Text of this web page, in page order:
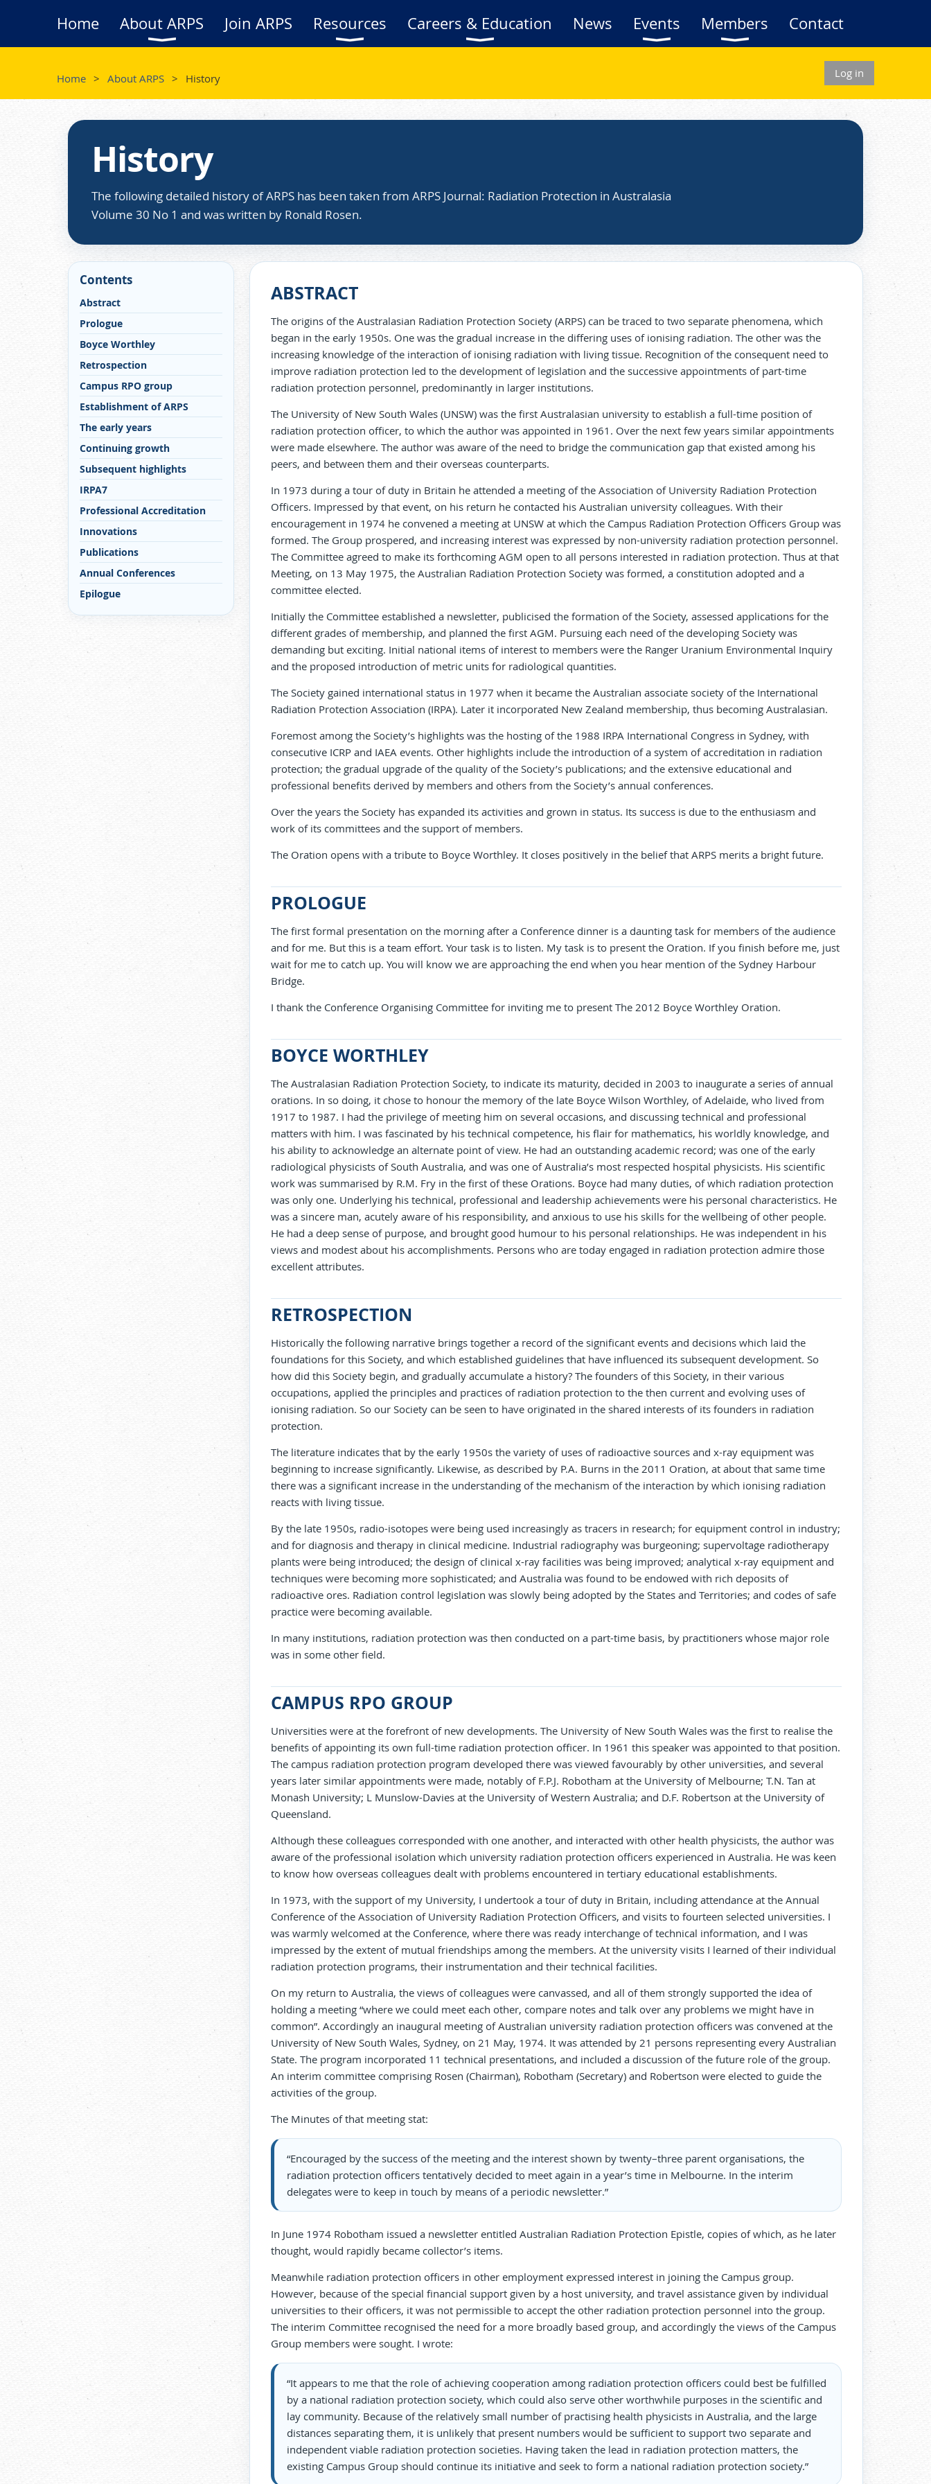
Home About ARPS Join ARPS Resources Careers & Education News Events Members Contact
Home About ARPS History Log in
History
The following detailed history of ARPS has been taken from ARPS Journal: Radiation Protection in Australasia
Volume 30 No 1 and was written by Ronald Rosen.
Contents
Abstract
Prologue
Boyce Worthley
Retrospection
Campus RPO group
Establishment of ARPS
The early years
Continuing growth
Subsequent highlights
IRPA7
Professional Accreditation
Innovations
Publications
Annual Conferences
Epilogue
ABSTRACT
The origins of the Australasian Radiation Protection Society (ARPS) can be traced to two separate phenomena, which
began in the early 1950s. One was the gradual increase in the differing uses of ionising radiation. The other was the
increasing knowledge of the interaction of ionising radiation with living tissue. Recognition of the consequent need to
improve radiation protection led to the development of legislation and the successive appointments of part-time
radiation protection personnel, predominantly in larger institutions.
The University of New South Wales (UNSW) was the first Australasian university to establish a full-time position of
radiation protection officer, to which the author was appointed in 1961. Over the next few years similar appointments
were made elsewhere. The author was aware of the need to bridge the communication gap that existed among his
peers, and between them and their overseas counterparts.
In 1973 during a tour of duty in Britain he attended a meeting of the Association of University Radiation Protection
Officers. Impressed by that event, on his return he contacted his Australian university colleagues. With their
encouragement in 1974 he convened a meeting at UNSW at which the Campus Radiation Protection Officers Group was
formed. The Group prospered, and increasing interest was expressed by non-university radiation protection personnel.
The Committee agreed to make its forthcoming AGM open to all persons interested in radiation protection. Thus at that
Meeting, on 13 May 1975, the Australian Radiation Protection Society was formed, a constitution adopted and a
committee elected.
Initially the Committee established a newsletter, publicised the formation of the Society, assessed applications for the
different grades of membership, and planned the first AGM. Pursuing each need of the developing Society was
demanding but exciting. Initial national items of interest to members were the Ranger Uranium Environmental Inquiry
and the proposed introduction of metric units for radiological quantities.
The Society gained international status in 1977 when it became the Australian associate society of the International
Radiation Protection Association (IRPA). Later it incorporated New Zealand membership, thus becoming Australasian.
Foremost among the Society’s highlights was the hosting of the 1988 IRPA International Congress in Sydney, with
consecutive ICRP and IAEA events. Other highlights include the introduction of a system of accreditation in radiation
protection; the gradual upgrade of the quality of the Society’s publications; and the extensive educational and
professional benefits derived by members and others from the Society’s annual conferences.
Over the years the Society has expanded its activities and grown in status. Its success is due to the enthusiasm and
work of its committees and the support of members.
The Oration opens with a tribute to Boyce Worthley. It closes positively in the belief that ARPS merits a bright future.
PROLOGUE
The first formal presentation on the morning after a Conference dinner is a daunting task for members of the audience
and for me. But this is a team effort. Your task is to listen. My task is to present the Oration. If you finish before me, just
wait for me to catch up. You will know we are approaching the end when you hear mention of the Sydney Harbour
Bridge.
I thank the Conference Organising Committee for inviting me to present The 2012 Boyce Worthley Oration.
BOYCE WORTHLEY
The Australasian Radiation Protection Society, to indicate its maturity, decided in 2003 to inaugurate a series of annual
orations. In so doing, it chose to honour the memory of the late Boyce Wilson Worthley, of Adelaide, who lived from
1917 to 1987. I had the privilege of meeting him on several occasions, and discussing technical and professional
matters with him. I was fascinated by his technical competence, his flair for mathematics, his worldly knowledge, and
his ability to acknowledge an alternate point of view. He had an outstanding academic record; was one of the early
radiological physicists of South Australia, and was one of Australia’s most respected hospital physicists. His scientific
work was summarised by R.M. Fry in the first of these Orations. Boyce had many duties, of which radiation protection
was only one. Underlying his technical, professional and leadership achievements were his personal characteristics. He
was a sincere man, acutely aware of his responsibility, and anxious to use his skills for the wellbeing of other people.
He had a deep sense of purpose, and brought good humour to his personal relationships. He was independent in his
views and modest about his accomplishments. Persons who are today engaged in radiation protection admire those
excellent attributes.
RETROSPECTION
Historically the following narrative brings together a record of the significant events and decisions which laid the
foundations for this Society, and which established guidelines that have influenced its subsequent development. So
how did this Society begin, and gradually accumulate a history? The founders of this Society, in their various
occupations, applied the principles and practices of radiation protection to the then current and evolving uses of
ionising radiation. So our Society can be seen to have originated in the shared interests of its founders in radiation
protection.
The literature indicates that by the early 1950s the variety of uses of radioactive sources and x-ray equipment was
beginning to increase significantly. Likewise, as described by P.A. Burns in the 2011 Oration, at about that same time
there was a significant increase in the understanding of the mechanism of the interaction by which ionising radiation
reacts with living tissue.
By the late 1950s, radio-isotopes were being used increasingly as tracers in research; for equipment control in industry;
and for diagnosis and therapy in clinical medicine. Industrial radiography was burgeoning; supervoltage radiotherapy
plants were being introduced; the design of clinical x-ray facilities was being improved; analytical x-ray equipment and
techniques were becoming more sophisticated; and Australia was found to be endowed with rich deposits of
radioactive ores. Radiation control legislation was slowly being adopted by the States and Territories; and codes of safe
practice were becoming available.
In many institutions, radiation protection was then conducted on a part-time basis, by practitioners whose major role
was in some other field.
CAMPUS RPO GROUP
Universities were at the forefront of new developments. The University of New South Wales was the first to realise the
benefits of appointing its own full-time radiation protection officer. In 1961 this speaker was appointed to that position.
The campus radiation protection program developed there was viewed favourably by other universities, and several
years later similar appointments were made, notably of F.P.J. Robotham at the University of Melbourne; T.N. Tan at
Monash University; L Munslow-Davies at the University of Western Australia; and D.F. Robertson at the University of
Queensland.
Although these colleagues corresponded with one another, and interacted with other health physicists, the author was
aware of the professional isolation which university radiation protection officers experienced in Australia. He was keen
to know how overseas colleagues dealt with problems encountered in tertiary educational establishments.
In 1973, with the support of my University, I undertook a tour of duty in Britain, including attendance at the Annual
Conference of the Association of University Radiation Protection Officers, and visits to fourteen selected universities. I
was warmly welcomed at the Conference, where there was ready interchange of technical information, and I was
impressed by the extent of mutual friendships among the members. At the university visits I learned of their individual
radiation protection programs, their instrumentation and their technical facilities.
On my return to Australia, the views of colleagues were canvassed, and all of them strongly supported the idea of
holding a meeting “where we could meet each other, compare notes and talk over any problems we might have in
common”. Accordingly an inaugural meeting of Australian university radiation protection officers was convened at the
University of New South Wales, Sydney, on 21 May, 1974. It was attended by 21 persons representing every Australian
State. The program incorporated 11 technical presentations, and included a discussion of the future role of the group.
An interim committee comprising Rosen (Chairman), Robotham (Secretary) and Robertson were elected to guide the
activities of the group.
The Minutes of that meeting stat:
“Encouraged by the success of the meeting and the interest shown by twenty–three parent organisations, the
radiation protection officers tentatively decided to meet again in a year’s time in Melbourne. In the interim
delegates were to keep in touch by means of a periodic newsletter.”
In June 1974 Robotham issued a newsletter entitled Australian Radiation Protection Epistle, copies of which, as he later
thought, would rapidly became collector’s items.
Meanwhile radiation protection officers in other employment expressed interest in joining the Campus group.
However, because of the special financial support given by a host university, and travel assistance given by individual
universities to their officers, it was not permissible to accept the other radiation protection personnel into the group.
The interim Committee recognised the need for a more broadly based group, and accordingly the views of the Campus
Group members were sought. I wrote:
“It appears to me that the role of achieving cooperation among radiation protection officers could best be fulfilled
by a national radiation protection society, which could also serve other worthwhile purposes in the scientific and
lay community. Because of the relatively small number of practising health physicists in Australia, and the large
distances separating them, it is unlikely that present numbers would be sufficient to support two separate and
independent viable radiation protection societies. Having taken the lead in radiation protection matters, the
existing Campus Group should continue its initiative and seek to form a national radiation protection society.”